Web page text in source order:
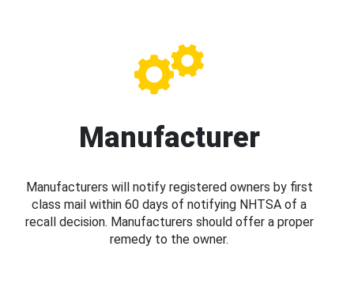
Manufacturer
Manufacturers will notify registered owners by first
class mail within 60 days of notifying NHTSA of a
recall decision. Manufacturers should offer a proper
remedy to the owner.